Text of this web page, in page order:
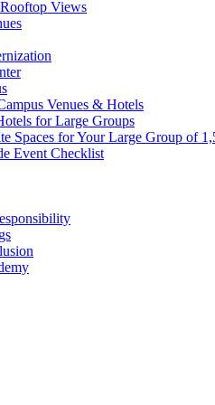
Views
Venues & Hotels
for Large Groups
Spaces for Your Large Group of
Event Checklist